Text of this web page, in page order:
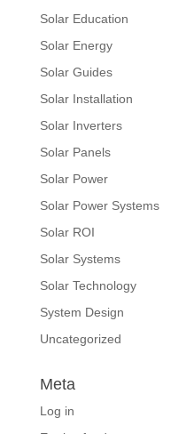
Solar Education
Solar Energy
Solar Guides
Solar Installation
Solar Inverters
Solar Panels
Solar Power
Solar Power Systems
Solar ROI
Solar Systems
Solar Technology
System Design
Uncategorized
Meta
Log in